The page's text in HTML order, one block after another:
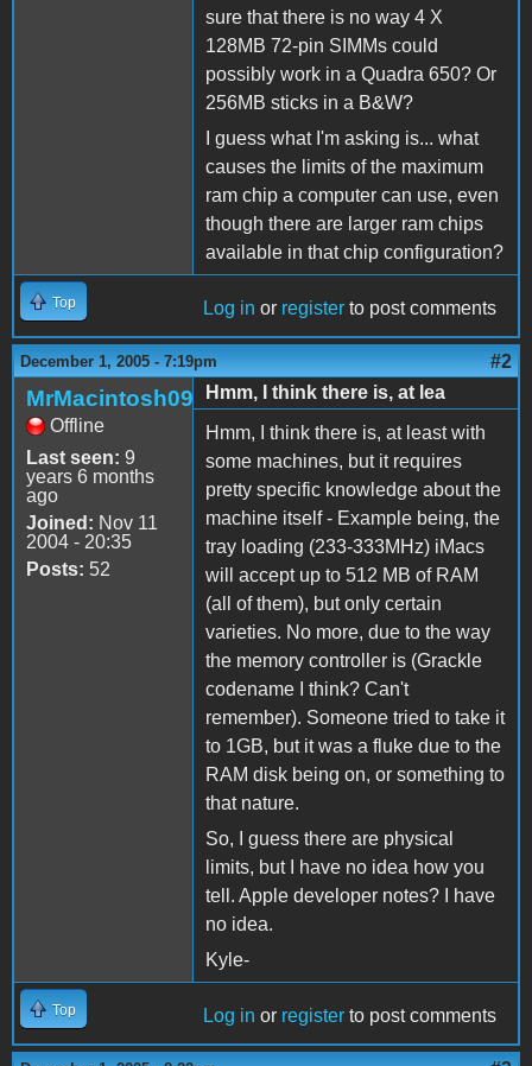
sure that there is no way 4 X
128MB 72-pin SIMMs could
possibly work in a Quadra 650? Or
256MB sticks in a B&W?
I guess what I'm asking is... what
causes the limits of the maximum
ram chip a computer can use, even
though there are larger ram chips
available in that chip configuration?
Top Log in or register to post comments
December 1, 2005 - 7:19pm #2
MrMacintosh09
Offline
Last seen: 9
years 6 months
ago
Joined: Nov 11
2004 - 20:35
Posts: 52
Hmm, I think there is, at lea
Hmm, I think there is, at least with
some machines, but it requires
pretty specific knowledge about the
machine itself - Example being, the
tray loading (233-333MHz) iMacs
will accept up to 512 MB of RAM
(all of them), but only certain
varieties. No more, due to the way
the memory controller is (Grackle
codename I think? Can't
remember). Someone tried to take it
to 1GB, but it was a fluke due to the
RAM disk being on, or something to
that nature.
So, I guess there are physical
limits, but I have no idea how you
tell. Apple developer notes? I have
no idea.
Kyle-
Top Log in or register to post comments